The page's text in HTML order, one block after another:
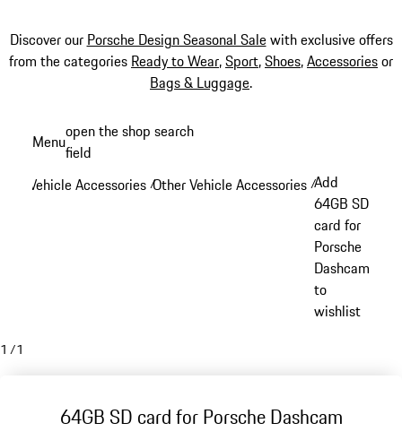
Discover our Porsche Design Seasonal Salewith exclusive offers
from the categories Ready to Wear,Sport,Shoes,Accessoriesor
Bags & Luggage.
content
Menuopen the shop search
field
Vehicle Accessories /Other Vehicle Accessories /Add
64GB SD
card for
Porsche
Dashcam
to
wishlist
1 /1
64GB SD card for Porsche Dashcam